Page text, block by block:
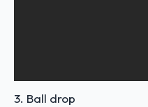
3. Ball drop